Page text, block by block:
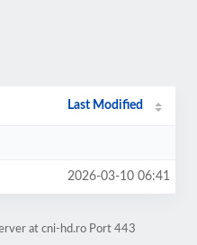
Last Modified
2026-03-10 06:41
at cni-hd.ro Port 443